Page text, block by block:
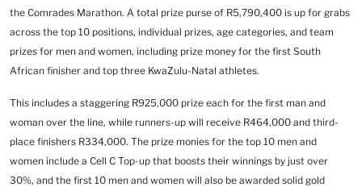
the Comrades Marathon. A total prize purse of R5,790,400 is up for grabs
across the top 10 positions, individual prizes, age categories, and team
prizes for men and women, including prize money for the first South
African finisher and top three KwaZulu-Natal athletes.
This includes a staggering R925,000 prize each for the first man and
woman over the line, while runners-up will receive R464,000 and third-
place finishers R334,000. The prize monies for the top 10 men and
women include a Cell C Top-up that boosts their winnings by just over
30%, and the first 10 men and women will also be awarded solid gold